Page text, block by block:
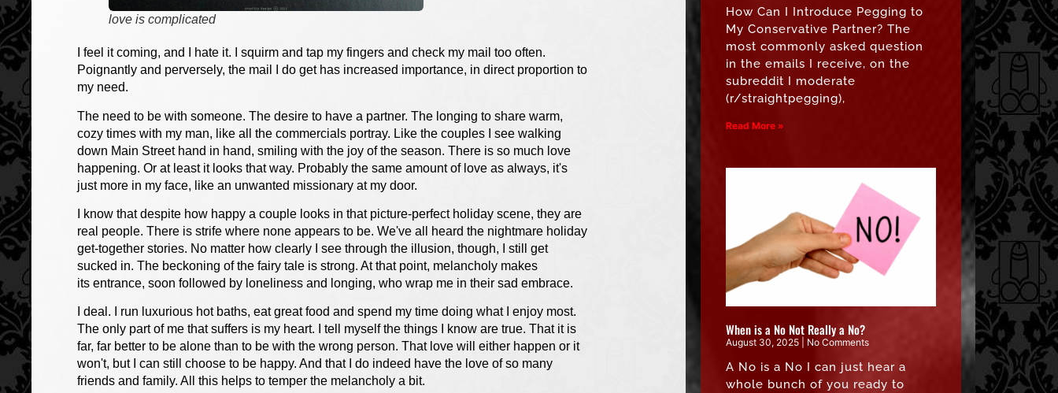
love is complicated
I feel it coming, and I hate it. I squirm and tap my fingers and check my mail too often.
Poignantly and perversely, the mail I do get has increased importance, in direct proportion to
my need.
The need to be with someone. The desire to have a partner. The longing to share warm,
cozy times with my man, like all the commercials portray. Like the couples I see walking
down Main Street hand in hand, smiling with the joy of the season. There is so much love
happening. Or at least it looks that way. Probably the same amount of love as always, it's
just more in my face, like an unwanted missionary at my door.
I know that despite how happy a couple looks in that picture-perfect holiday scene, they are
real people. There is strife where none appears to be. We've all heard the nightmare holiday
get-together stories. No matter how clearly I see through the illusion, though, I still get
sucked in. The beckoning of the fairy tale is strong. At that point, melancholy makes
its entrance, soon followed by loneliness and longing, who wrap me in their sad embrace.
I deal. I run luxurious hot baths, eat great food and spend my time doing what I enjoy most.
The only part of me that suffers is my heart. I tell myself the things I know are true. That it is
far, far better to be alone than to be with the wrong person. That love will either happen or it
won't, but I can still choose to be happy. And that I do indeed have the love of so many
friends and family. All this helps to temper the melancholy a bit.
How Can I Introduce Pegging to
My Conservative Partner? The
most commonly asked question
in the emails I receive, on the
subreddit I moderate
(r/straightpegging),
Read More »
When is a No Not Really a No?
August 30, 2025 No Comments
A No is a No I can just hear a
whole bunch of you ready to